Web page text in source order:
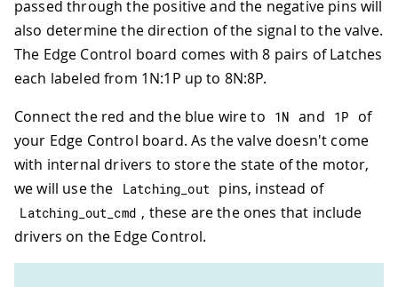
passed through the positive and the negative pins will
also determine the direction of the signal to the valve.
The Edge Control board comes with 8 pairs of Latches
each labeled from 1N:1P up to 8N:8P.
Connect the red and the blue wire to
1N and 1P
of
your Edge Control board. As the valve doesn't come
with internal drivers to store the state of the motor,
we will use the
Latching_out pins, instead of
Latching_out_cmd , these are the ones that include
drivers on the Edge Control.